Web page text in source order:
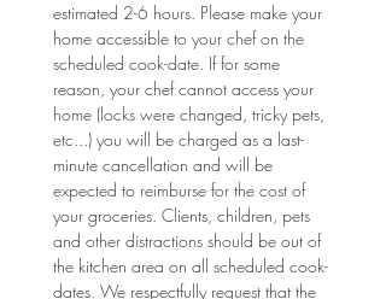
estimated 2-6 hours. Please make your
home accessible to your chef on the
scheduled cook-date. If for some
reason, your chef cannot access your
home (locks were changed, tricky pets,
etc...) you will be charged as a last-
minute cancellation and will be
expected to reimburse for the cost of
your groceries. Clients, children, pets
and other distractions should be out of
the kitchen area on all scheduled cook-
dates. We respectfully request that the